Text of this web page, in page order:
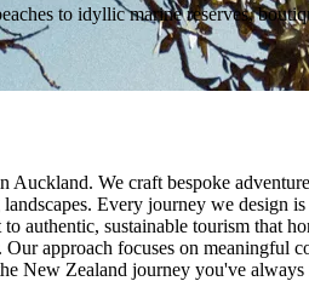
to idyllic marine reserves,
We craft bespoke
Every journey we design
sustainable tourism that
approach focuses on meaningful
New Zealand journey you've always